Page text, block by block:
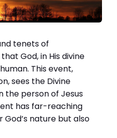
tenets of
God, in His divine
This event,
sees the Divine
the person of Jesus
has far-reaching
nature but also